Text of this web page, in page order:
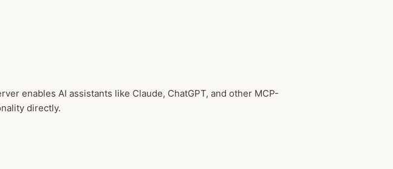
enables AI assistants like Claude, ChatGPT, and other MCP-
directly.